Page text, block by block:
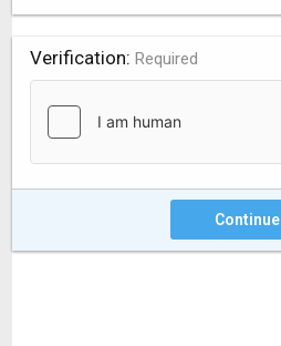
Verification Required
Continue